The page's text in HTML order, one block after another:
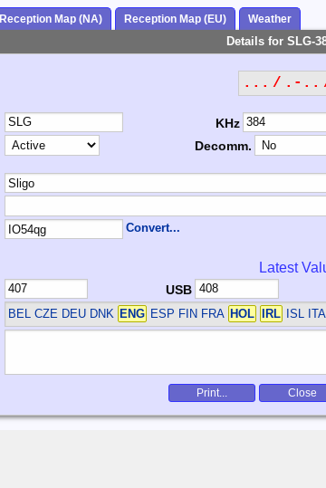
Reception Map (NA) Reception Map (EU) Weather
Details for SLG-
... / .-..
KHz
Decomm.
Convert...
Latest
USB
BEL CZE DEU DNK ENG ESP FIN FRA HOL IRL ISL ITA
Print... Close